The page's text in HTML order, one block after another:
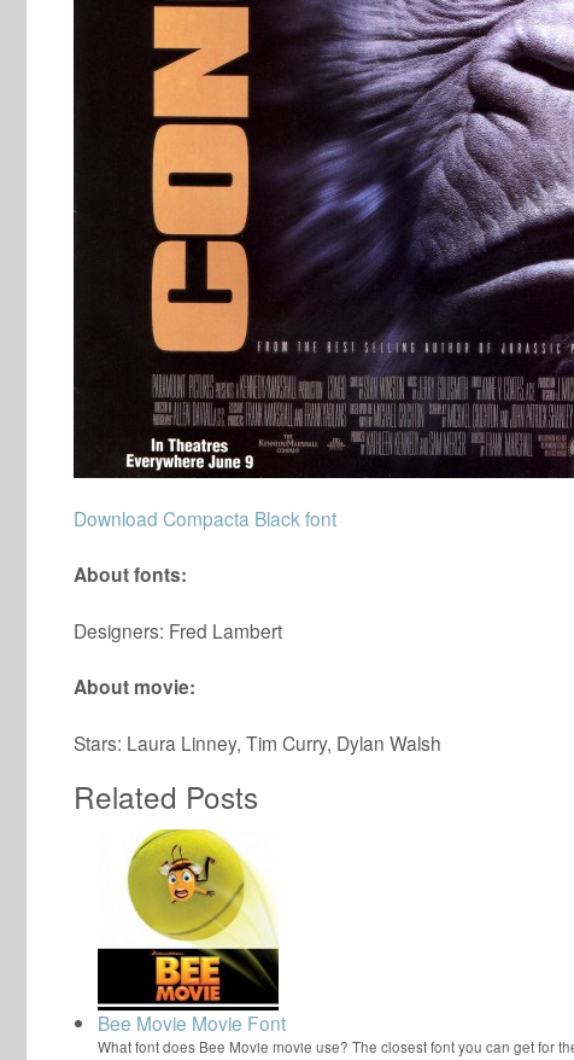
Download Compacta Black font
About fonts:
Designers: Fred Lambert
About movie:
Stars: Laura Linney, Tim Curry, Dylan Walsh
Related Posts
Bee Movie Movie Font
What font does Bee Movie movie use? The closest font you can get for